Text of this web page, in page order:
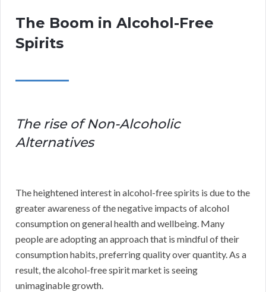
The Boom in Alcohol-Free
Spirits
The rise of Non-Alcoholic
Alternatives
The heightened interest in alcohol-free spirits is due to the
greater awareness of the negative impacts of alcohol
consumption on general health and wellbeing. Many
people are adopting an approach that is mindful of their
consumption habits, preferring quality over quantity. As a
result, the alcohol-free spirit market is seeing
unimaginable growth.